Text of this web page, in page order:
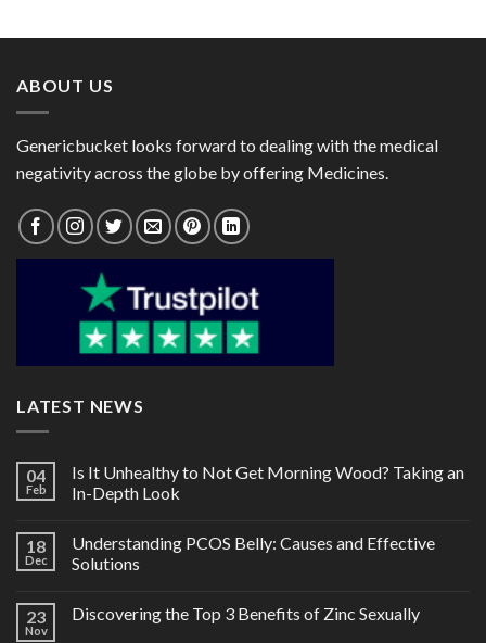
ABOUT US
Genericbucket looks forward to dealing with the medical
negativity across the globe by offering Medicines.
LATEST NEWS
04
Feb
Is It Unhealthy to Not Get Morning Wood? Taking an
In-Depth Look
18
Dec
Understanding PCOS Belly: Causes and Effective
Solutions
23
Nov
Discovering the Top 3 Benefits of Zinc Sexually